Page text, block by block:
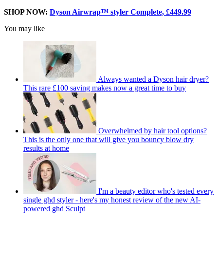
SHOP NOW: Dyson Airwrap™ styler Complete, £449.99
You may like
Always wanted a Dyson hair dryer?
This rare £100 saving makes now a great time to buy
Overwhelmed by hair tool options?
This is the only one that will give you bouncy blow dry
results at home
I'm a beauty editor who's tested every
single ghd styler - here's my honest review of the new AI-
powered ghd Sculpt